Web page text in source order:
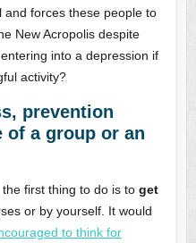
forces these people to
New Acropolis despite
into a depression if
activity?
prevention
of a group or an
first thing to do is to get
or by yourself. It would
to think for